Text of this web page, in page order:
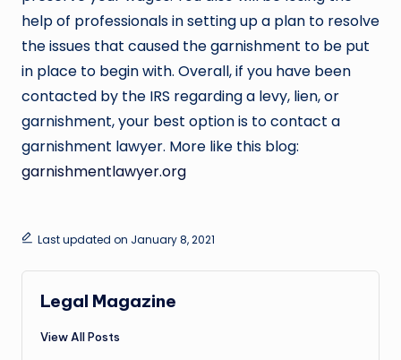
help of professionals in setting up a plan to resolve
the issues that caused the garnishment to be put
in place to begin with. Overall, if you have been
contacted by the IRS regarding a levy, lien, or
garnishment, your best option is to contact a
garnishment lawyer. More like this blog:
garnishmentlawyer.org
Last updated on January 8, 2021
Legal Magazine
View All Posts